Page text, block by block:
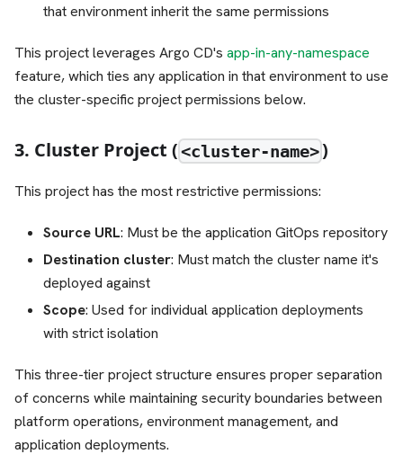
that environment inherit the same permissions
This project leverages Argo CD's app-in-any-namespace
feature, which ties any application in that environment to use
the cluster-specific project permissions below.
3. Cluster Project (<cluster-name>)
This project has the most restrictive permissions:
Source URL: Must be the application GitOps repository
Destination cluster: Must match the cluster name it's
deployed against
Scope: Used for individual application deployments
with strict isolation
This three-tier project structure ensures proper separation
of concerns while maintaining security boundaries between
platform operations, environment management, and
application deployments.